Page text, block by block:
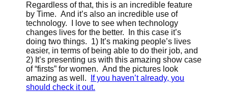
Regardless of that, this is an incredible feature
by Time. And it’s also an incredible use of
technology. I love to see when technology
changes lives for the better. In this case it’s
doing two things. 1) It’s making people’s lives
easier, in terms of being able to do their job, and
2) It’s presenting us with this amazing show case
of “firsts” for women. And the pictures look
amazing as well.
If you haven’t already, you
should check it out.